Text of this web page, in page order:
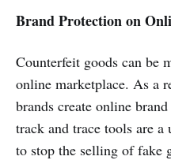
Brand Protection on
Counterfeit goods can be
online marketplace. As a
brands create online
track and trace tools are
to stop the selling of fake